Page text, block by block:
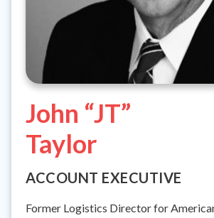
John “JT”
Taylor
ACCOUNT EXECUTIVE
Former Logistics Director for